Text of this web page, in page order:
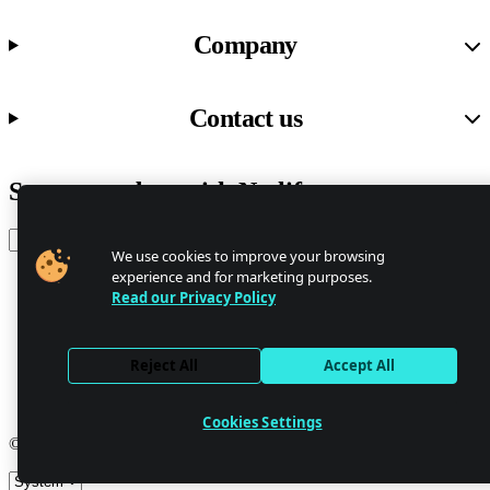
Company
Contact us
Stay up to date with Netlify news
Privacy
GDPR/CCPA
Abuse
© 2026 Netlify
Site theme
We use cookies to improve your browsing
experience and for marketing purposes.
Read our Privacy Policy
Reject All Accept All
Cookies Settings